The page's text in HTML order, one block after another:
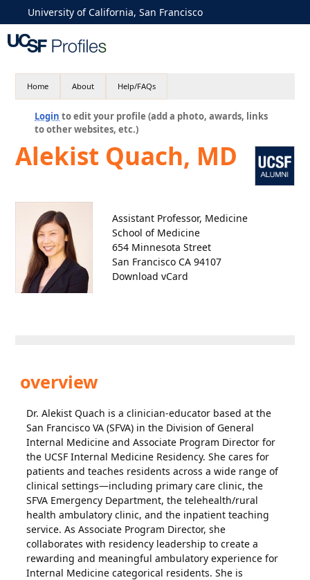
University of California, San Francisco
Home About Help/FAQs
Login to edit your profile (add a photo, awards, links
to other websites, etc.)
Alekist Quach, MD
Assistant Professor, Medicine
School of Medicine
654 Minnesota Street
San Francisco CA 94107
Download vCard
overview
Dr. Alekist Quach is a clinician-educator based at the
San Francisco VA (SFVA) in the Division of General
Internal Medicine and Associate Program Director for
the UCSF Internal Medicine Residency. She cares for
patients and teaches residents across a wide range of
clinical settings—including primary care clinic, the
SFVA Emergency Department, the telehealth/rural
health ambulatory clinic, and the inpatient teaching
service. As Associate Program Director, she
collaborates with residency leadership to create a
rewarding and meaningful ambulatory experience for
Internal Medicine categorical residents. She is